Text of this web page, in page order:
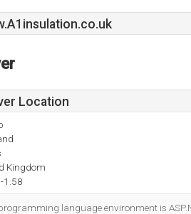
Location
Kingdom
1.58
language environment is